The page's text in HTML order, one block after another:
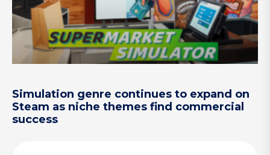
Simulation genre continues to expand on
Steam as niche themes find commercial
success